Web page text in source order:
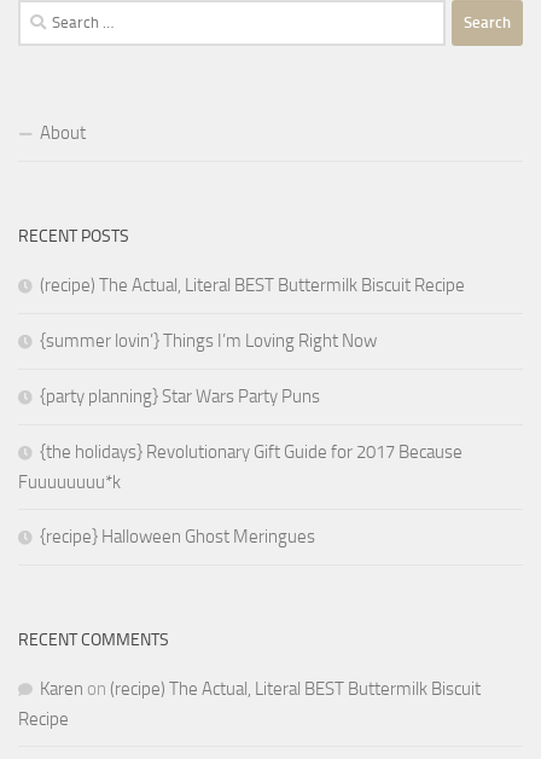
Search
for:
About
RECENT POSTS
(recipe) The Actual, Literal BEST Buttermilk Biscuit Recipe
{summer lovin’} Things I’m Loving Right Now
{party planning} Star Wars Party Puns
{the holidays} Revolutionary Gift Guide for 2017 Because
Fuuuuuuuu*k
{recipe} Halloween Ghost Meringues
RECENT COMMENTS
Karen on (recipe) The Actual, Literal BEST Buttermilk Biscuit
Recipe